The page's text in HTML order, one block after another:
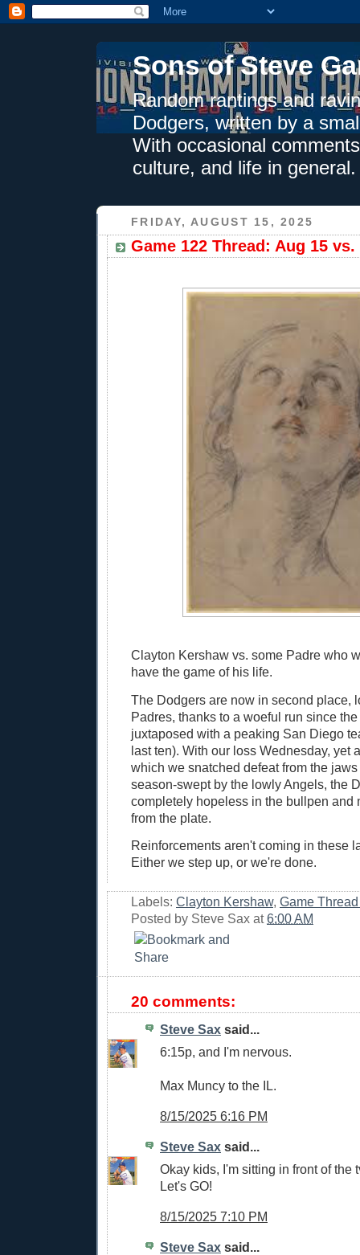
Sons of Steve
Random rantings and
Dodgers, written by a
With occasional
culture, and life in general.
FRIDAY, AUGUST 15, 2025
Game 122 Thread: Aug 15
Clayton Kershaw vs. some Padre who
have the game of his life.
The Dodgers are now in second place,
Padres, thanks to a woeful run since
juxtaposed with a peaking San Diego
last ten). With our loss Wednesday, yet
which we snatched defeat from the
season-swept by the lowly Angels, the
completely hopeless in the bullpen and
from the plate.
Reinforcements aren't coming in these
Either we step up, or we're done.
Labels: Clayton Kershaw, Game
Posted by Steve Sax at6:00 AM
20 comments:
Steve Sax said...
6:15p, and I'm nervous.
Max Muncy to the IL.
8/15/2025 6:16 PM
Steve Sax said...
Okay kids, I'm sitting in front of the
Let's GO!
8/15/2025 7:10 PM
Steve Sax said...